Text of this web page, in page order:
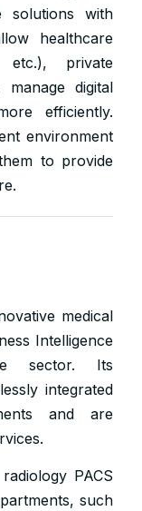
solutions with
healthcare
etc.), private
digital
efficiently.
environment
to provide
medical
Intelligence
sector. Its
integrated
and are
PACS
such